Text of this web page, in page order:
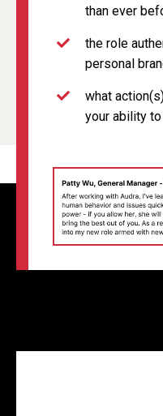
than ever
the role
personal
what
your ability